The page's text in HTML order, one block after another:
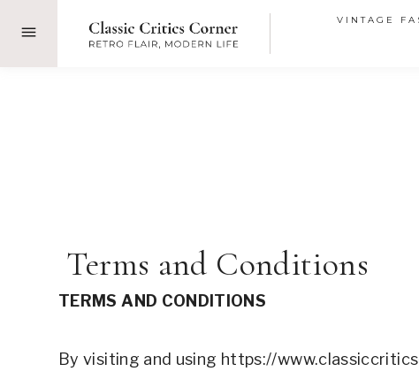
VINTAGE
Terms and Conditions
TERMS AND CONDITIONS
By visiting and using https://